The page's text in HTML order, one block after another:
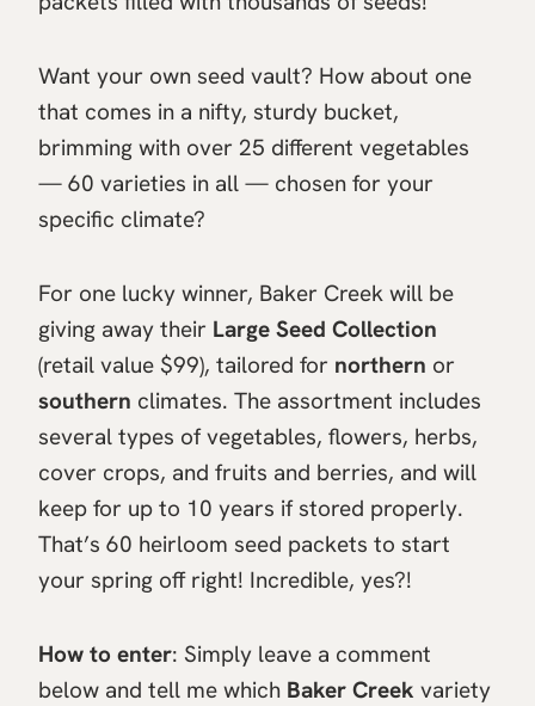
Want your own seed vault? How about one
that comes in a nifty, sturdy bucket,
brimming with over 25 different vegetables
— 60 varieties in all — chosen for your
specific climate?
For one lucky winner, Baker Creek will be
giving away their Large Seed Collection
(retail value $99), tailored for northern or
southern climates. The assortment includes
several types of vegetables, flowers, herbs,
cover crops, and fruits and berries, and will
keep for up to 10 years if stored properly.
That’s 60 heirloom seed packets to start
your spring off right! Incredible, yes?!
How to enter: Simply leave a comment
below and tell me which Baker Creek variety